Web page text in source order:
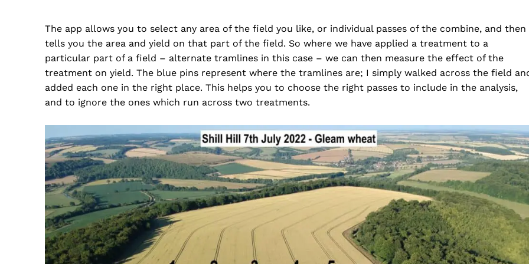
The app allows you to select any area of the field you like, or individual passes of the combine, and then
tells you the area and yield on that part of the field. So where we have applied a treatment to a
particular part of a field – alternate tramlines in this case – we can then measure the effect of the
treatment on yield. The blue pins represent where the tramlines are; I simply walked across the field
added each one in the right place. This helps you to choose the right passes to include in the analysis,
and to ignore the ones which run across two treatments.